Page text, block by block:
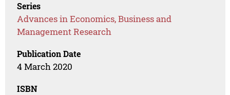
Series
Advances in Economics, Business and
Management Research
Publication Date
4 March 2020
ISBN